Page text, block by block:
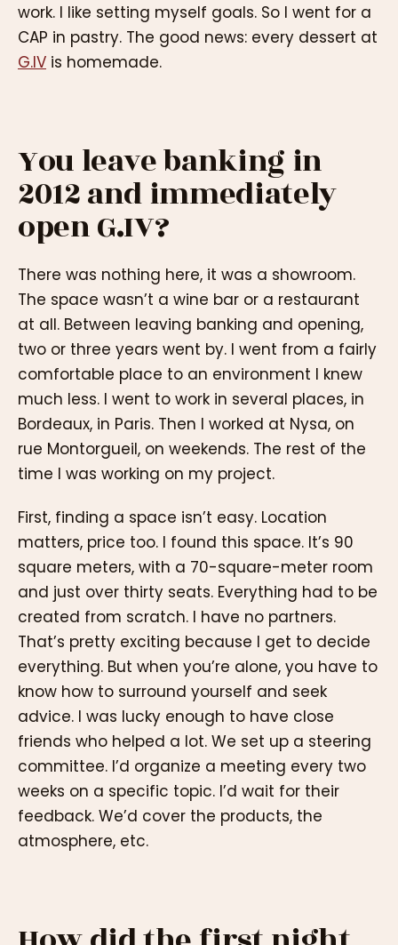
work. I like setting myself goals. So I went for a
CAP in pastry. The good news: every dessert at
G.IV is homemade.
You leave banking in
2012 and immediately
open G.IV?
There was nothing here, it was a showroom.
The space wasn’t a wine bar or a restaurant
at all. Between leaving banking and opening,
two or three years went by. I went from a fairly
comfortable place to an environment I knew
much less. I went to work in several places, in
Bordeaux, in Paris. Then I worked at Nysa, on
rue Montorgueil, on weekends. The rest of the
time I was working on my project.
First, finding a space isn’t easy. Location
matters, price too. I found this space. It’s 90
square meters, with a 70-square-meter room
and just over thirty seats. Everything had to be
created from scratch. I have no partners.
That’s pretty exciting because I get to decide
everything. But when you’re alone, you have to
know how to surround yourself and seek
advice. I was lucky enough to have close
friends who helped a lot. We set up a steering
committee. I’d organize a meeting every two
weeks on a specific topic. I’d wait for their
feedback. We’d cover the products, the
atmosphere, etc.